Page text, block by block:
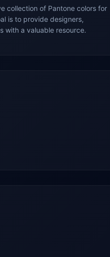
collection of Pantone colors for
is to provide designers,
with a valuable resource.